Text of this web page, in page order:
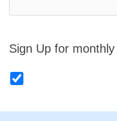
Sign Up for